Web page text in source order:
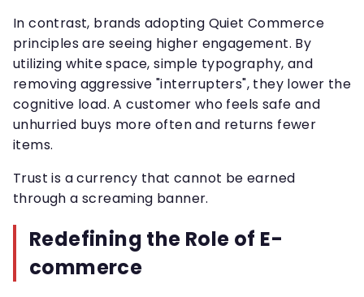
In contrast, brands adopting Quiet Commerce
principles are seeing higher engagement. By
utilizing white space, simple typography, and
removing aggressive "interrupters", they lower the
cognitive load. A customer who feels safe and
unhurried buys more often and returns fewer
items.
Trust is a currency that cannot be earned
through a screaming banner.
Redefining the Role of E-
commerce